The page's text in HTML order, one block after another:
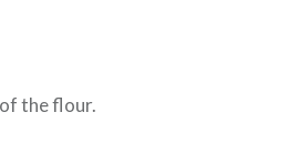
the flour.